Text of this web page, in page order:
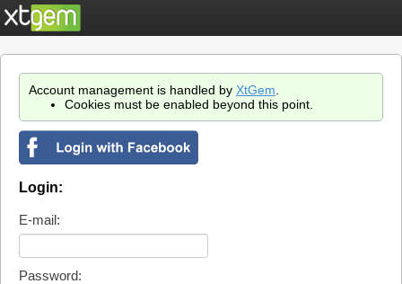
Account management is handled by XtGem
Cookies must be enabled beyond this point.
Login:
E-mail:
Password: